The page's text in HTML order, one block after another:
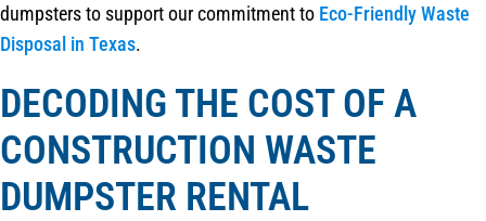
dumpsters to support our commitment to Eco-Friendly Waste
Disposal in Texas.
DECODING THE COST OF A
CONSTRUCTION WASTE
DUMPSTER RENTAL